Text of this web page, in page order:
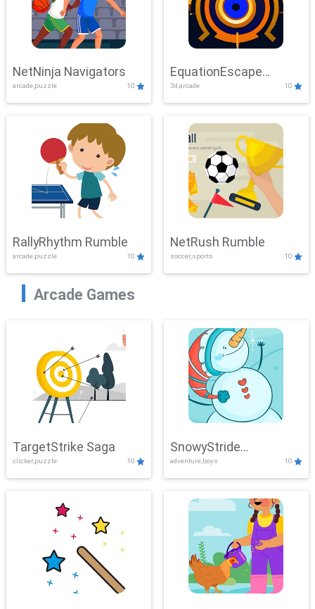
NetNinja Navigators
arcade,puzzle 10
EquationEscape
Adventure
3d,arcade 10
RallyRhythm Rumble
arcade,puzzle 10
NetRush Rumble
soccer,sports 10
Arcade Games
TargetStrike Saga
clicker,puzzle 10
SnowyStride
Showdown
adventure,boys 10